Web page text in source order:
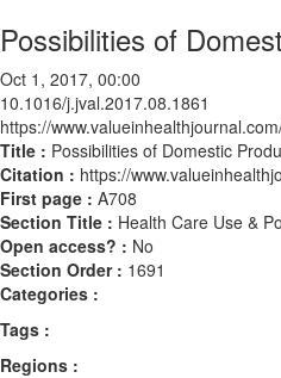
Possibilities of
Oct 1, 2017, 00:00
10.1016/j.jval.2017.08.1861
https://
Title : Possibilities of Domestic
Citation : https://
First page : A708
Section Title : Health Care Use &
Open access? : No
Section Order : 1691
Categories :
Tags :
Regions :